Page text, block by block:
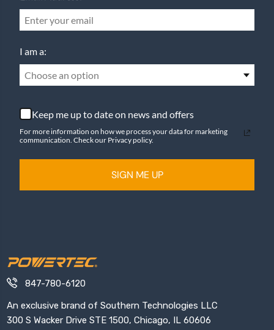
I am a:
Choose an option
Keep me up to date on news and offers
For more information on how we process your data for marketing
communication. Check our Privacy policy.
SIGN ME UP
847-780-6120
An exclusive brand of Southern Technologies LLC
300 S Wacker Drive STE 1500, Chicago, IL 60606